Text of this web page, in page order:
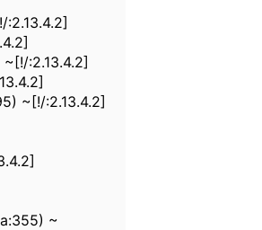
:2.13.4.2]
~[!/:2.13.4.2]
~